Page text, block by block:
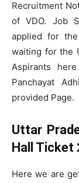
Recruitment
of VDO. Job
applied for
waiting for the
Aspirants
Panchayat
provided Page.
Uttar
Hall Ticket
Here we are